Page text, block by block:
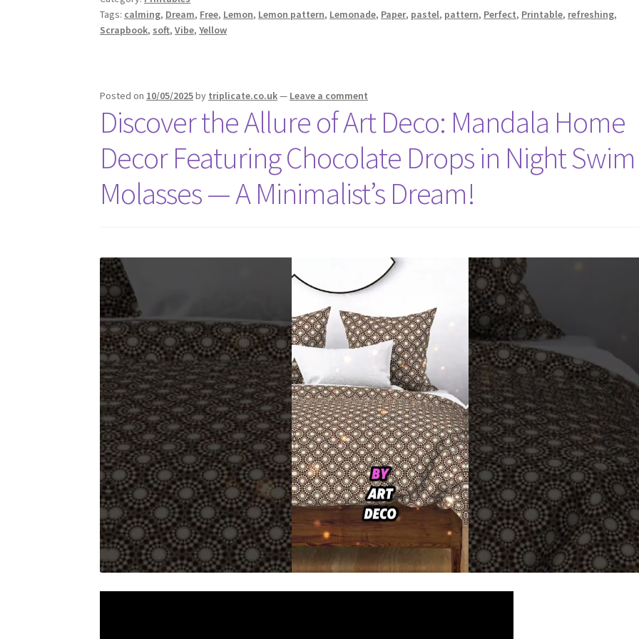
Tags: calming, Dream, Free, Lemon, Lemon pattern, Lemonade, Paper, pastel, pattern, Perfect, Printable, refreshing,
Scrapbook, soft,Vibe,Yellow
Posted on 10/05/2025by triplicate.co.uk— Leave a comment
Discover the Allure of Art Deco: Mandala Home
Decor Featuring Chocolate Drops in Night
Molasses — A Minimalist’s Dream!